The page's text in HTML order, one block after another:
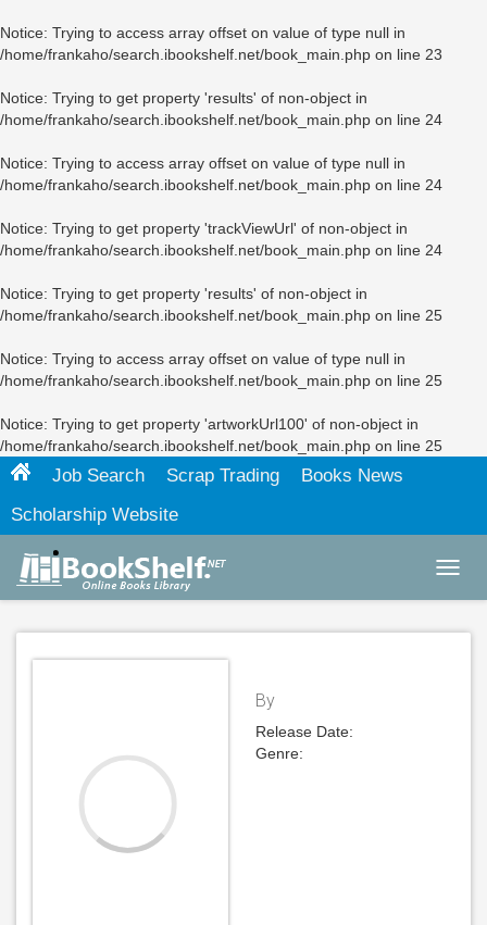
Notice: Trying to access array offset on value of type null in
/home/frankaho/search.ibookshelf.net/book_main.php on line 23
Notice: Trying to get property 'results' of non-object in
/home/frankaho/search.ibookshelf.net/book_main.php on line 24
Notice: Trying to access array offset on value of type null in
/home/frankaho/search.ibookshelf.net/book_main.php on line 24
Notice: Trying to get property 'trackViewUrl' of non-object in
/home/frankaho/search.ibookshelf.net/book_main.php on line 24
Notice: Trying to get property 'results' of non-object in
/home/frankaho/search.ibookshelf.net/book_main.php on line 25
Notice: Trying to access array offset on value of type null in
/home/frankaho/search.ibookshelf.net/book_main.php on line 25
Notice: Trying to get property 'artworkUrl100' of non-object in
/home/frankaho/search.ibookshelf.net/book_main.php on line 25
Job Search Scrap Trading
Books News
Scholarship Website
By
Release Date:
Genre: